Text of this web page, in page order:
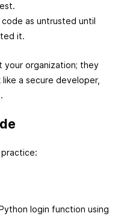
code as untrusted until
it.
your organization; they
a secure developer,
practice:
login function using